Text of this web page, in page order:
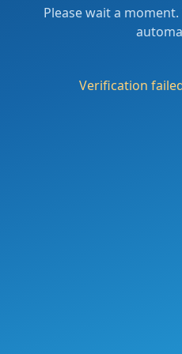
Please wait a
Verification